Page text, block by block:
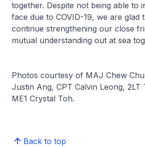
together. Despite not being able to
face due to COVID-19, we are glad
continue strengthening our close
mutual understanding out at sea
Photos courtesy of MAJ Chew
Justin Ang, CPT Calvin Leong, 2LT
ME1 Crystal Toh.
Back to top